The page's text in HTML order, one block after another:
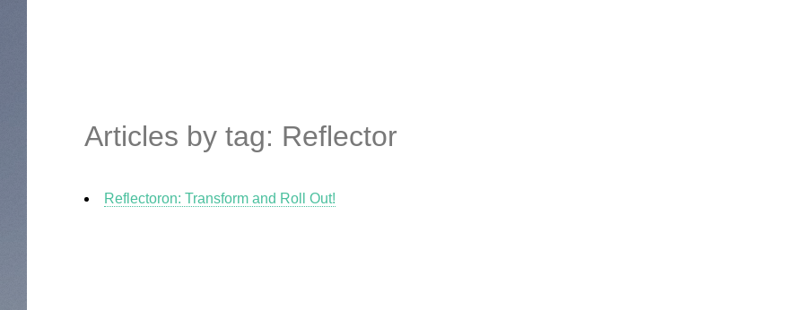
Articles by tag: Reflector
Reflectoron: Transform and Roll Out!